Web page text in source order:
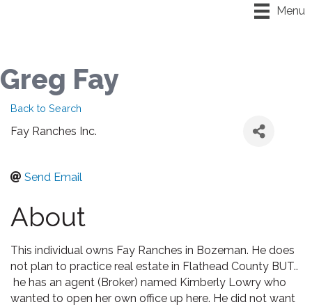
Menu
Greg Fay
Back to Search
Fay Ranches Inc.
Send Email
About
This individual owns Fay Ranches in Bozeman. He does
not plan to practice real estate in Flathead County BUT..
he has an agent (Broker) named Kimberly Lowry who
wanted to open her own office up here. He did not want